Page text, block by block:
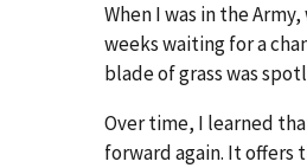
When I was in the
weeks waiting for a
blade of grass was
Over time, I learned
forward again. It